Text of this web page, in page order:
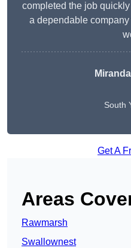
completed the job
a dependable
South
Get A
Areas
Rawmarsh
Swallownest